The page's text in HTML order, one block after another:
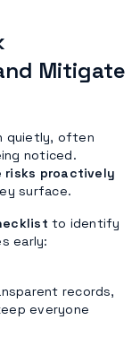
Mitigate
quietly, often
noticed.
proactively
surface.
to identify
early:
records,
everyone